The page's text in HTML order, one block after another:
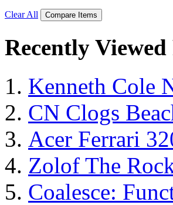
Clear All Compare Items
Recently
Kenneth Cole
CN Clogs
Acer Ferrari
Zolof The
Coalesce: